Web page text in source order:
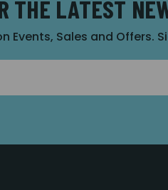
THE LATEST
Events, Sales and Offers.